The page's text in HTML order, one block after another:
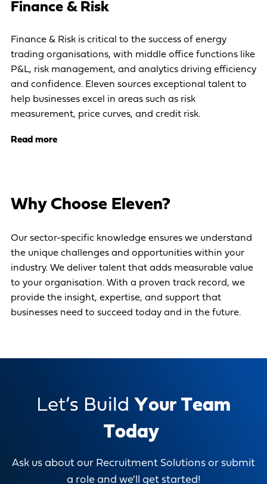
Finance & Risk
Finance & Risk is critical to the success of energy
trading organisations, with middle office functions like
P&L, risk management, and analytics driving efficiency
and confidence. Eleven sources exceptional talent to
help businesses excel in areas such as risk
measurement, price curves, and credit risk.
Read more
Why Choose Eleven?
Our sector-specific knowledge ensures we understand
the unique challenges and opportunities within your
industry. We deliver talent that adds measurable value
to your organisation. With a proven track record, we
provide the insight, expertise, and support that
businesses need to succeed today and in the future.
Let’s Bui d Your Team
Tod ay
Ask us about our Recruitment Solutions or submit
a role and we'll get started!